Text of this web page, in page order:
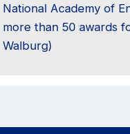
National Academy of
more than 50 awards
Walburg)